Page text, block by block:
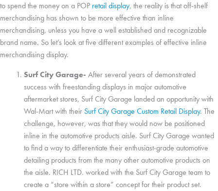
to spend the money on a POP retail display, the reality is that off-shelf
merchandising has shown to be more effective than inline
merchandising, unless you have a well established and recognizable
brand name. So let’s look at five different examples of effective inline
merchandising display.
Surf City Garage-After several years of demonstrated
success with freestanding displays in major automotive
aftermarket stores, Surf City Garage landed an opportunity with
Wal-Mart with their Surf City Garage Custom Retail Display. The
challenge, however, was that they would now be positioned
inline in the automotive products aisle. Surf City Garage wanted
to find a way to differentiate their enthusiast-grade automotive
detailing products from the many other automotive products on
the aisle. RICH LTD. worked with the Surf City Garage team to
create a “store within a store” concept for their product set.